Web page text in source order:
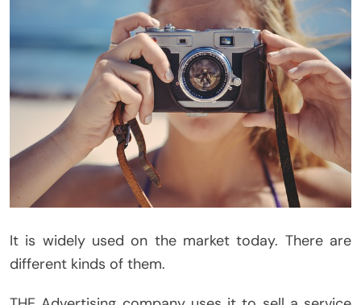
It is widely used on the market today. There are
different kinds of them.